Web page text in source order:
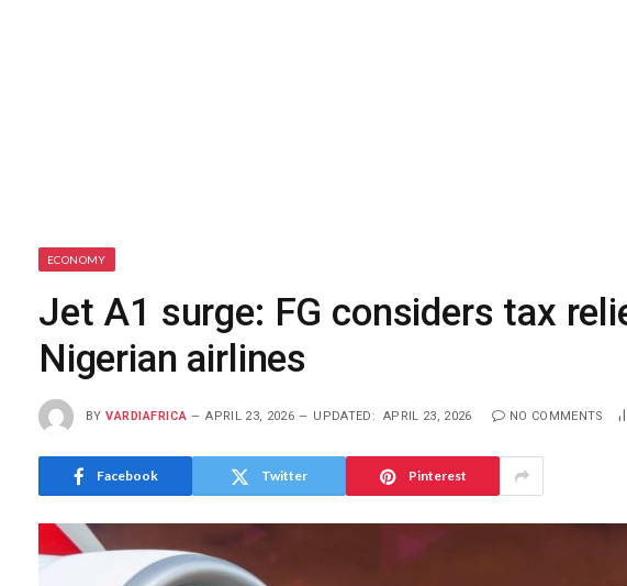
ECONOMY
Jet A1 surge: FG considers tax
Nigerian airlines
BY VARDIAFRICA APRIL 23, 2026 UPDATED: APRIL 23, 2026 NO COMMENTS
Facebook Twitter Pinterest